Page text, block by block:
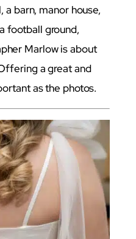
a barn, manor house,
football ground,
Marlow is about
a great and
as the photos.